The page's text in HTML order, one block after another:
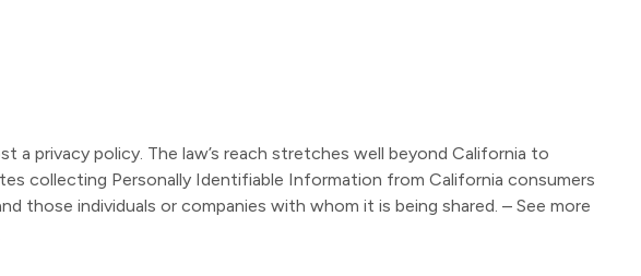
privacy policy. The law’s reach stretches well beyond California to
collecting Personally Identifiable Information from California consumers
individuals or companies with whom it is being shared. – See more